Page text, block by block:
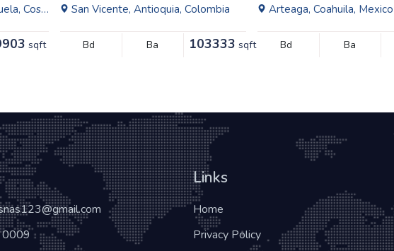
Rica
sqft
San Vicente, Antioquia, Colombia
Bd Ba 103333 sqft
Arteaga, Coahuila, Mexico
Bd Ba
Links
Home
Privacy Policy